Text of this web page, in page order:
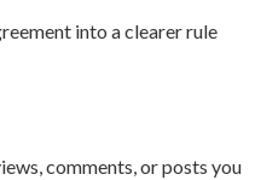
into a clearer rule
comments, or posts you